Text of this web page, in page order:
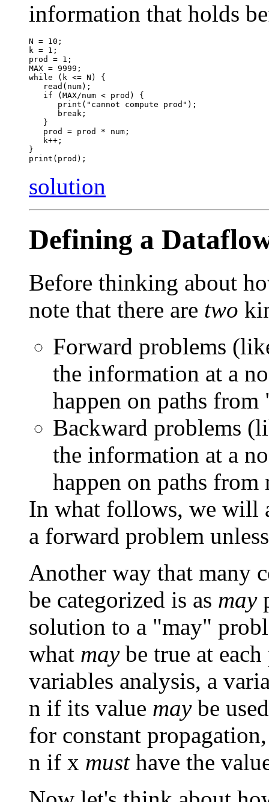
information that holds
N = 10;
k = 1;
prod = 1;
MAX = 9999;
while (k <= N) {
   read(num);
   if (MAX/num < prod) {
      print("cannot compute prod");
      break;
   }
   prod = prod * num;
   k++;
}
solution
Defining a
Before thinking about
note that there are two
Forward problems
the information at a
happen on paths
Backward problems
the information at a
happen on paths
In what follows, we will
a forward problem
Another way that many
be categorized is as may
solution to a "may"
what maybe true at
variables analysis, a
n if its value maybe
for constant
n if x musthave the